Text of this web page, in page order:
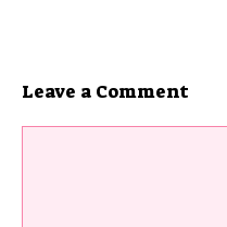
Leave a Comment